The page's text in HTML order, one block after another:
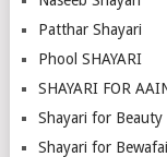
Patthar Shayari
Phool SHAYARI
SHAYARI FOR
Shayari for Beauty
Shayari for Bewafai